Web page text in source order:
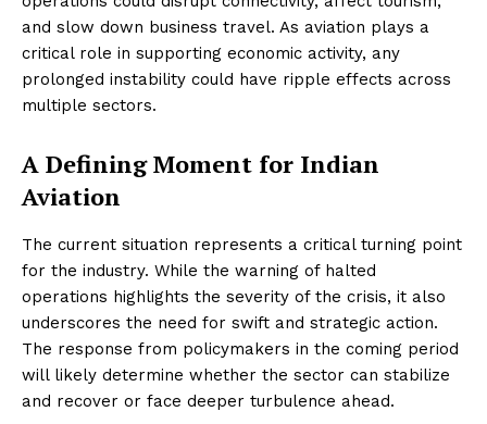
and slow down business travel. As aviation plays a
critical role in supporting economic activity, any
prolonged instability could have ripple effects across
multiple sectors.
A Defining Moment for Indian
Aviation
The current situation represents a critical turning point
for the industry. While the warning of halted
operations highlights the severity of the crisis, it also
underscores the need for swift and strategic action.
The response from policymakers in the coming period
will likely determine whether the sector can stabilize
and recover or face deeper turbulence ahead.